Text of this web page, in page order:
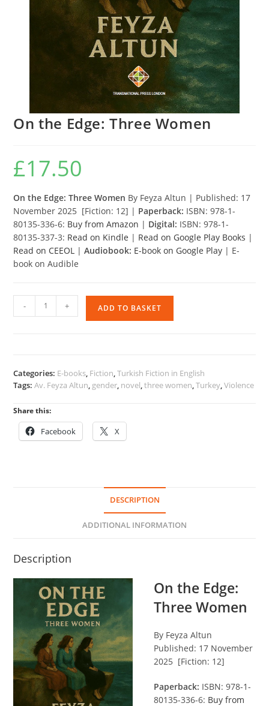
On the Edge: Three Women
£17.50
On the Edge: Three Women By Feyza Altun | Published: 17
November 2025 [Fiction: 12] | Paperback: ISBN: 978-1-
80135-336-6: Buy from Amazon | Digital: ISBN: 978-1-
80135-337-3: Read on Kindle | Read on Google Play Books |
Read on CEEOL |Audiobook: E-book on Google Play | E-
book on Audible
the
- + ADD TO BASKET
Categories: E-books, Fiction,Turkish Fiction in English
Tags:Av. Feyza Altun, gender, novel,three women,Turkey,Violence
Share this:
Facebook X
DESCRIPTION
ADDITIONAL INFORMATION
Description
On the Edge:
Three Women
By Feyza Altun
Published: 17 November
2025 [Fiction: 12]
Paperback: ISBN: 978-1-
80135-336-6: Buy from